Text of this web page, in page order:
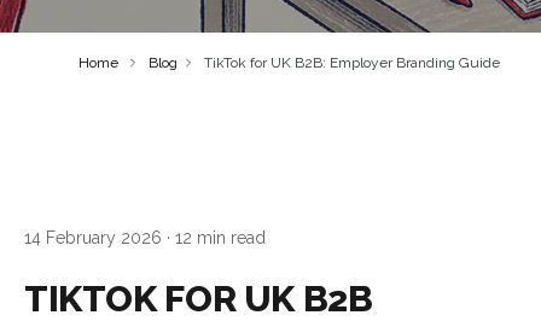
Home Blog TikTok for UK B2B: Employer Branding Guide
14 February 2026 · 12 min read
TIKTOK FOR UK B2B